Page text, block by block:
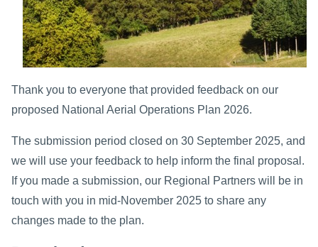
Thank you to everyone that provided feedback on our
proposed National Aerial Operations Plan 2026.
The submission period closed on 30 September 2025, and
we will use your feedback to help inform the final proposal.
If you made a submission, our Regional Partners will be in
touch with you in mid-November 2025 to share any
changes made to the plan.